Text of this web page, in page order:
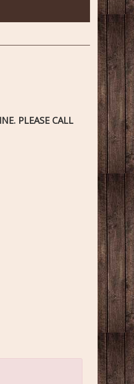
PLEASE CALL